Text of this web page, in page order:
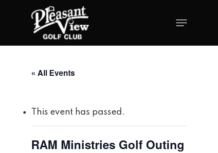
« All Events
This event has passed.
RAM Ministries Golf Outing